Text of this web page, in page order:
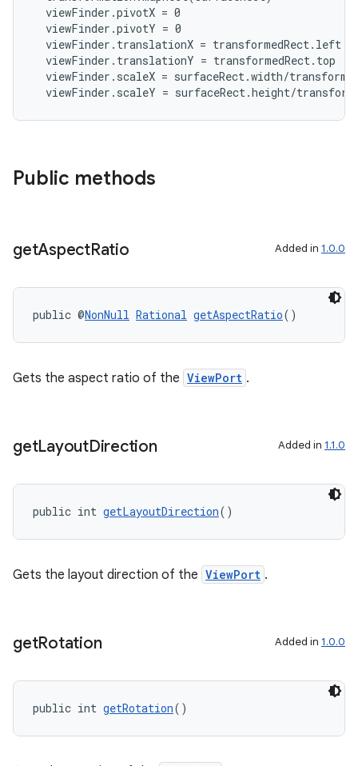
  viewFinder.pivotX = 0
  viewFinder.pivotY = 0
  viewFinder.translationX = transformedRect.left
  viewFinder.translationY = transformedRect.top
viewFinder.scaleX = surfaceRect.width/
viewFinder.scaleY = surfaceRect.height/
Public methods
getAspectRatio Added in 1.0.0
public @NonNull Rational getAspectRatio()
Gets the aspect ratio of the ViewPort .
getLayoutDirection Added in 1.1.0
public int getLayoutDirection()
Gets the layout direction of the ViewPort .
getRotation Added in 1.0.0
public int getRotation()